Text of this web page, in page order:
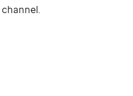
channel.